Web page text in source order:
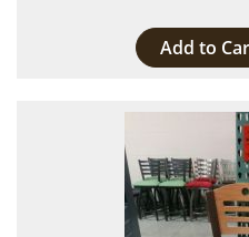
Add to